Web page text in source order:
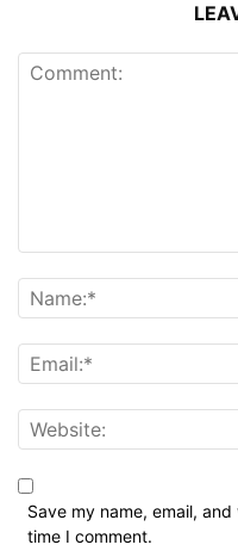
Save my name, email,
time I comment.